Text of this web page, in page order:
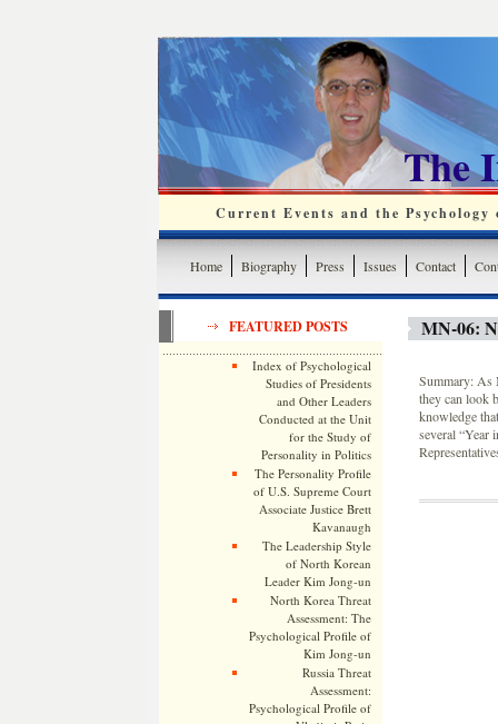
The
Current Events and the
Home Biography Press Issues Contact
FEATURED POSTS
Index of Psychological
Studies of Presidents
and Other Leaders
Conducted at the Unit
for the Study of
Personality in Politics
The Personality Profile
of U.S. Supreme Court
Associate Justice Brett
Kavanaugh
The Leadership Style
of North Korean
Leader Kim Jong-un
North Korea Threat
Assessment: The
Psychological Profile of
Kim Jong-un
Russia Threat
Assessment:
Psychological Profile of
MN-06:
Summary: As
they can look
knowledge
several “Year